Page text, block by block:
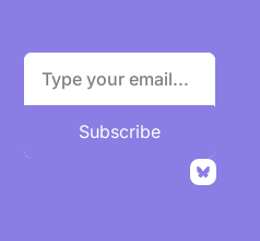
Subscribe